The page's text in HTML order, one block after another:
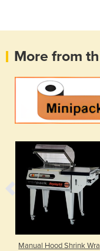
More from
Manual Hood Shrink